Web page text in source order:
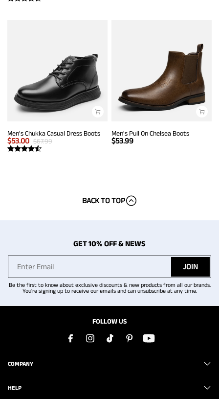
Men's Chukka Casual Dress Boots
$53.00 $67.99
Men's Pull On Chelsea Boots
$53.99
BACK TO TOP
GET 10% OFF & NEWS
JOIN
Be the first to know about exclusive discounts & new products from all our brands.
You're signing up to receive our emails and can unsubscribe at any time.
FOLLOW US
COMPANY
HELP